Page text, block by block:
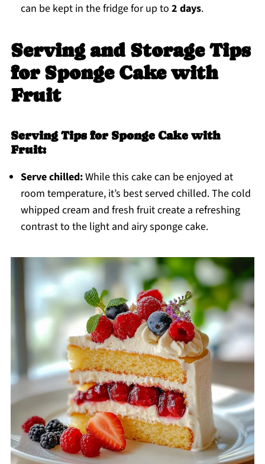
can be kept in the fridge for up to 2 days.
Serving and Storage Tips
for Sponge Cake with
Fruit
Serving Tips for Sponge Cake with
Fruit:
Serve chilled:While this cake can be enjoyed at
room temperature, it’s best served chilled. The cold
whipped cream and fresh fruit create a refreshing
contrast to the light and airy sponge cake.